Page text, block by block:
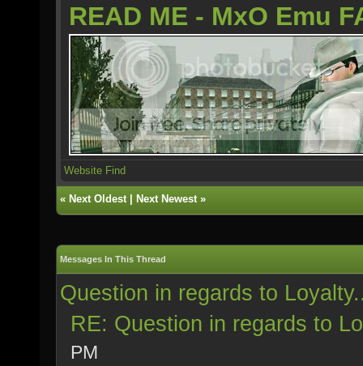
READ ME - MxO Emu
Website Find
« Next Oldest| Next Newest»
Messages In This Thread
Question in regards to
RE: Question in regards to
PM